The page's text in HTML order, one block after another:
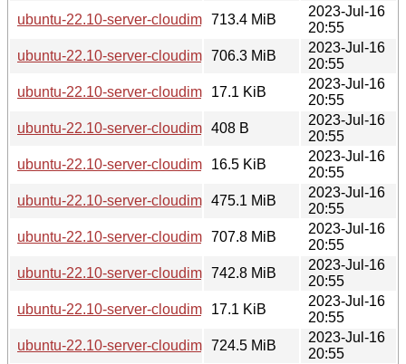
ubuntu-22.10-server-cloudimg-amd64-azure.vhd.tar.gz
713.4 MiB
2023-Jul-16
20:55
ubuntu-22.10-server-cloudimg-amd64-disk-kvm.img
706.3 MiB
2023-Jul-16
20:55
ubuntu-22.10-server-cloudimg-amd64-disk-kvm.manifest
17.1 KiB
2023-Jul-16
20:55
ubuntu-22.10-server-cloudimg-amd64-lxd.tar.xz
408 B
2023-Jul-16
20:55
ubuntu-22.10-server-cloudimg-amd64-root.manifest
16.5 KiB
2023-Jul-16
20:55
ubuntu-22.10-server-cloudimg-amd64-root.tar.xz
475.1 MiB
2023-Jul-16
20:55
ubuntu-22.10-server-cloudimg-amd64-vagrant.box
707.8 MiB
2023-Jul-16
20:55
ubuntu-22.10-server-cloudimg-amd64.img
742.8 MiB
2023-Jul-16
20:55
ubuntu-22.10-server-cloudimg-amd64.manifest
17.1 KiB
2023-Jul-16
20:55
ubuntu-22.10-server-cloudimg-amd64.ova
724.5 MiB
2023-Jul-16
20:55